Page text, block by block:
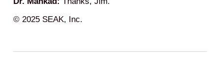
© 2025 SEAK, Inc.